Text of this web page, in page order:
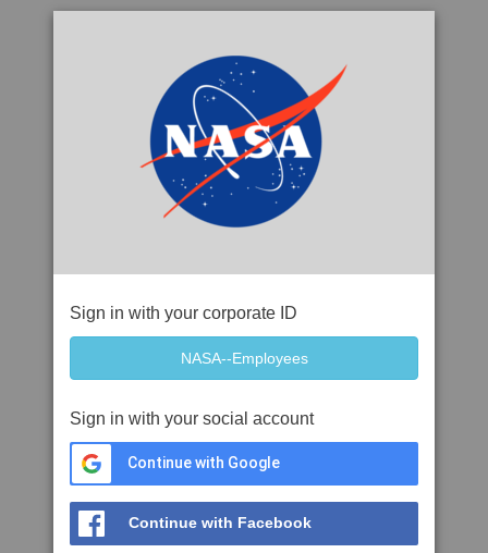
Sign in with your corporate ID
Sign in with your social account
Continue with Google
Continue with Facebook